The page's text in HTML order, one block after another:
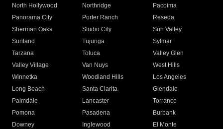
North Hollywood
Northridge
Pacoima
Panorama City
Porter Ranch
Reseda
Sherman Oaks
Studio City
Sun Valley
Sunland
Tujunga
Sylmar
Tarzana
Toluca
Valley Glen
Valley Village
Van Nuys
West Hills
Winnetka
Woodland Hills
Los Angeles
Long Beach
Santa Clarita
Glendale
Palmdale
Lancaster
Torrance
Pomona
Pasadena
Burbank
Downey
Inglewood
El Monte